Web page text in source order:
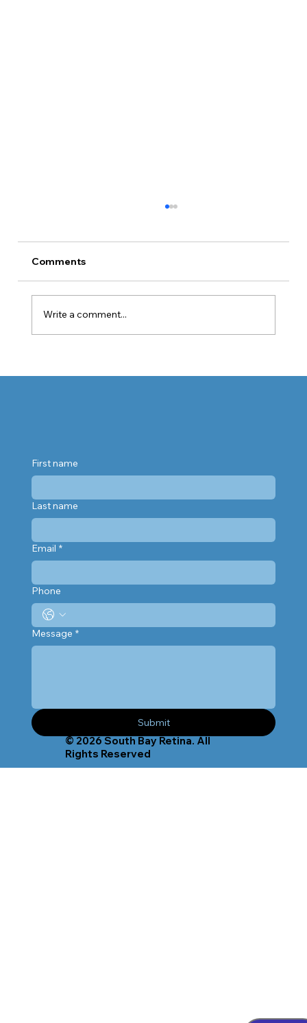
Comments
Write a comment...
First name
Last name
Email *
Phone
Message *
Submit
© 2026 South Bay Retina. All
Rights Reserved